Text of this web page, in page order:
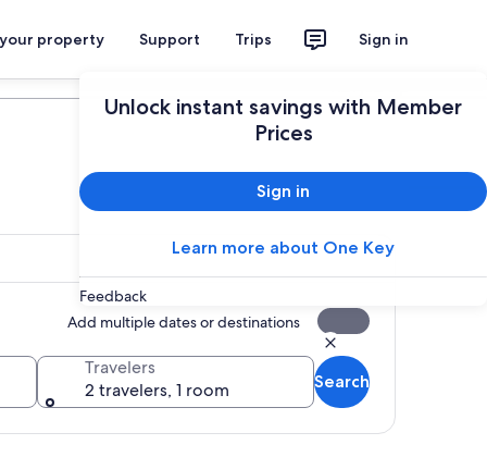
property Support Trips Sign in
Unlock instant savings with Member
Prices
Sign in
Learn more about One Key
Feedback
Add multiple dates or destinations
Travelers
2 travelers, 1 room
Search